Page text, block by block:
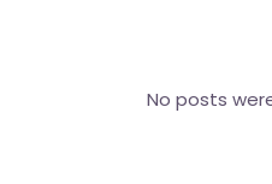
No posts